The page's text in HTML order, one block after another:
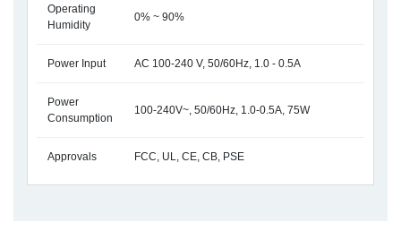
Operating
Humidity
0% ~ 90%
Power Input AC 100-240 V, 50/60Hz, 1.0 - 0.5A
Power
Consumption
100-240V~, 50/60Hz, 1.0-0.5A, 75W
Approvals FCC, UL, CE, CB, PSE